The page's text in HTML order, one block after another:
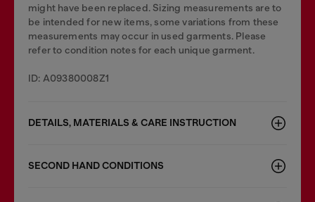
might have been replaced. Sizing measurements are to
be intended for new items, some variations from these
measurements may occur in used garments. Please
refer to condition notes for each unique garment.
ID: A09380008Z1
DETAILS, MATERIALS & CARE INSTRUCTION
SECOND HAND CONDITIONS